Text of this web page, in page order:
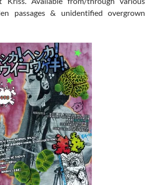
passages & unidentified overgrown